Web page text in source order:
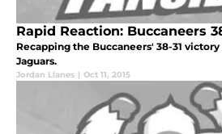
Rapid Reaction: Buccaneers
Recapping the Buccaneers' 38-31
Jaguars.
Jordan Llanes | Oct 11, 2015